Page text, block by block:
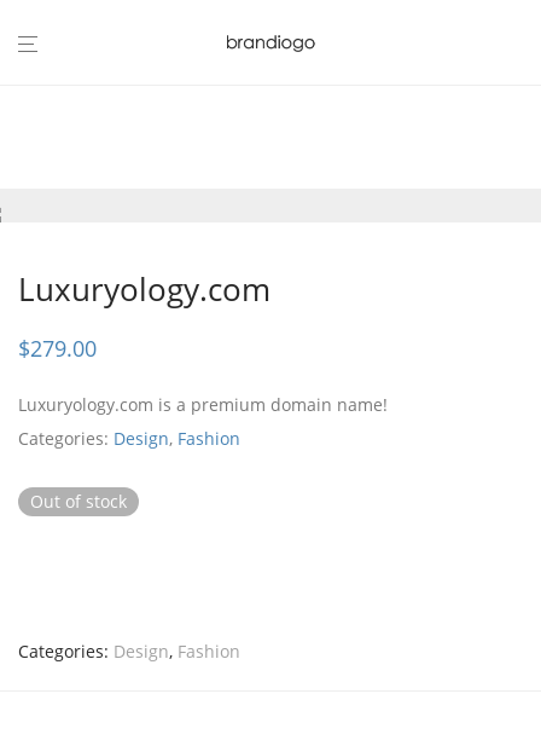
Luxuryology.com
$279.00
Luxuryology.com is a premium domain name!
Categories: Design, Fashion
Out of stock
Categories: Design, Fashion